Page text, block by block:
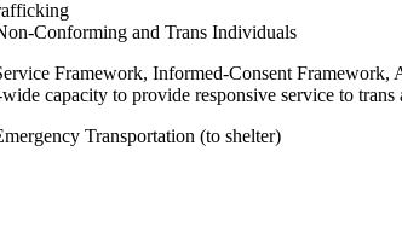
Conforming and Trans Individuals
Framework, Informed-Consent
capacity to provide responsive service to
Transportation (to shelter)